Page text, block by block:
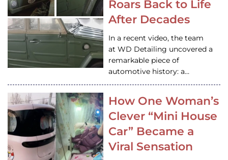
Roars Back to Life
After Decades
In a recent video, the team
at WD Detailing uncovered a
remarkable piece of
automotive history: a…
How One Woman’s
Clever “Mini House
Car” Became a
Viral Sensation